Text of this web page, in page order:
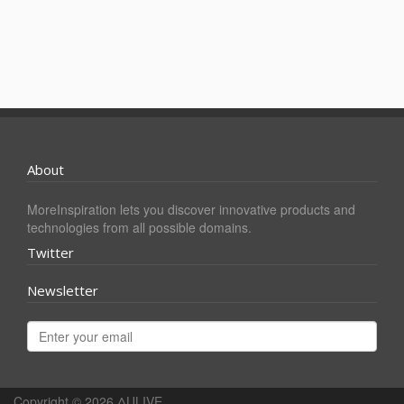
About
MoreInspiration lets you discover innovative products and
technologies from all possible domains.
Twitter
Newsletter